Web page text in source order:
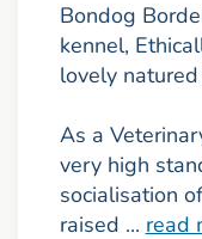
Bondog
kennel,
lovely
As a
very high
socialisation
raised ... read